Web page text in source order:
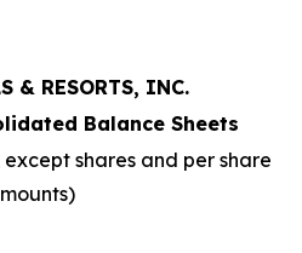
& RESORTS, INC.
Balance Sheets
shares and per share